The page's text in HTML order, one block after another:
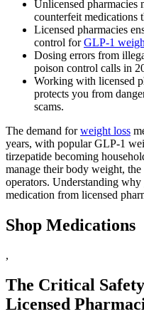
Unlicensed pharmacies
counterfeit medications
Licensed pharmacies
control forGLP-1
Dosing errors from
poison control calls in
Working with licensed
protects you from
scams.
The demand forweight loss
years, with popular GLP-1
tirzepatide becoming
manage their body weight,
operators. Understanding
medication from licensed
Shop Medications
,
The Critical
Licensed